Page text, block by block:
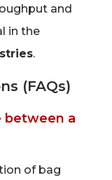
and
in the
.
(FAQs)
between a
of bag